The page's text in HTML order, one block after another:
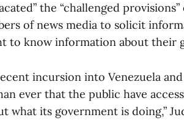
the “challenged
of news media to solicit
to know information about their
incursion into Venezuela
ever that the public have
what its government is doing,”